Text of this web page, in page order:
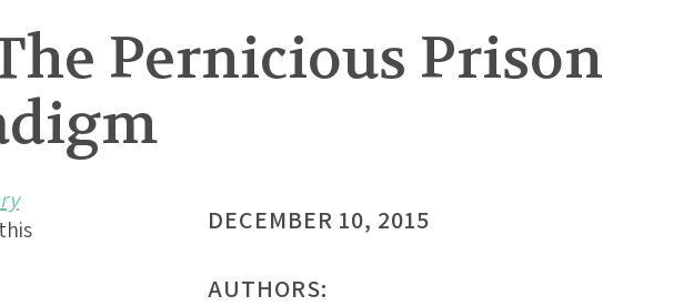
Pernicious Prison
DECEMBER 10, 2015
AUTHORS: